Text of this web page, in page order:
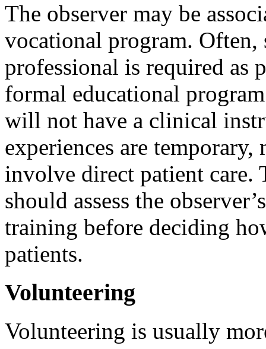
The observer may be
vocational program. Often,
professional is required as
formal educational
will not have a clinical
experiences are
involve direct patient care.
should assess the
training before deciding
patients.
Volunteering
Volunteering is usually